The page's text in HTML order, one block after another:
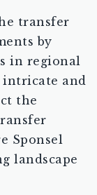
transfer
by
in regional
intricate and
the
Sponsel
landscape